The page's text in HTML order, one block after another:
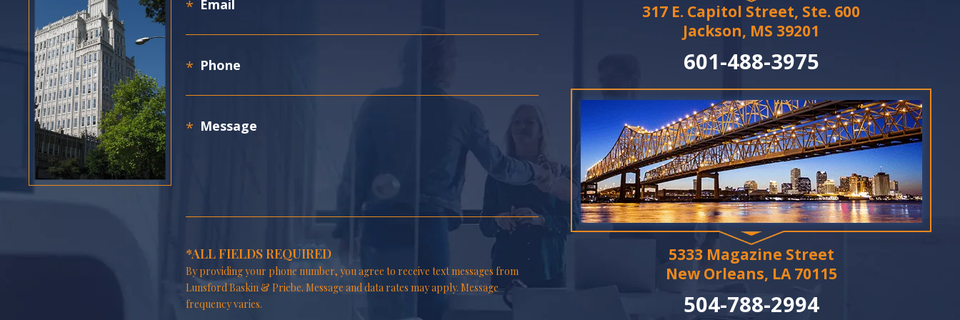
*ALL FIELDS REQUIRED
By providing your phone number, you agree to receive text messages from
Lunsford Baskin & Priebe. Message and data rates may apply. Message
frequency varies.
317 E. Capitol Street, Ste. 600
Jackson, MS 39201
601-488-3975
5333 Magazine Street
New Orleans, LA 70115
504-788-2994